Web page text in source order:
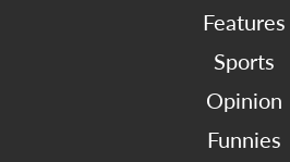
Features
Sports
Opinion
Funnies